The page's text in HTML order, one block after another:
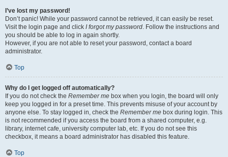
I’ve lost my password!
Don’t panic! While your password cannot be retrieved, it can easily be reset.
Visit the login page and click I forgot my password. Follow the instructions and
you should be able to log in again shortly.
However, if you are not able to reset your password, contact a board
administrator.
Top
Why do I get logged off automatically?
If you do not check the Remember me box when you login, the board will only
keep you logged in for a preset time. This prevents misuse of your account by
anyone else. To stay logged in, check the Remember me box during login. This
is not recommended if you access the board from a shared computer, e.g.
library, internet cafe, university computer lab, etc. If you do not see this
checkbox, it means a board administrator has disabled this feature.
Top